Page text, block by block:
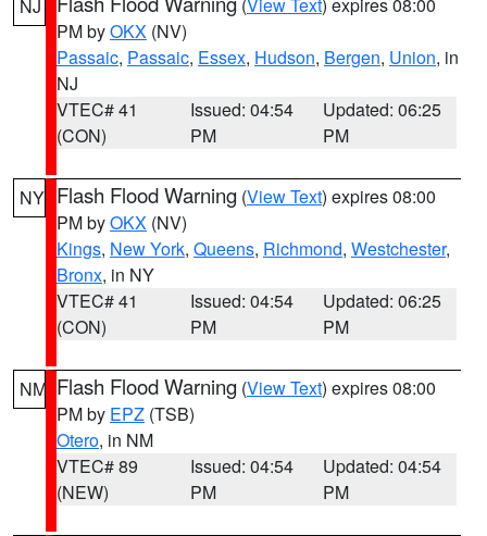
NJ
PM byOKX (NV)
Passaic, Passaic, Essex, Hudson, Bergen, Union, in
NJ
VTEC# 41
(CON)
Issued: 04:54
PM
Updated: 06:25
PM
NY Flash Flood Warning (View Text) expires 08:00
PM byOKX (NV)
Kings, New York, Queens, Richmond, Westchester,
Bronx, in NY
VTEC# 41
(CON)
Issued: 04:54
PM
Updated: 06:25
PM
NM Flash Flood Warning (View Text) expires 08:00
PM by EPZ (TSB)
Otero, in NM
VTEC# 89
(NEW)
Issued: 04:54
PM
Updated: 04:54
PM